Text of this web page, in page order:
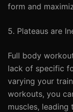
form and
5. Plateaus are
Full body
lack of specific
varying your
workouts, you
muscles,